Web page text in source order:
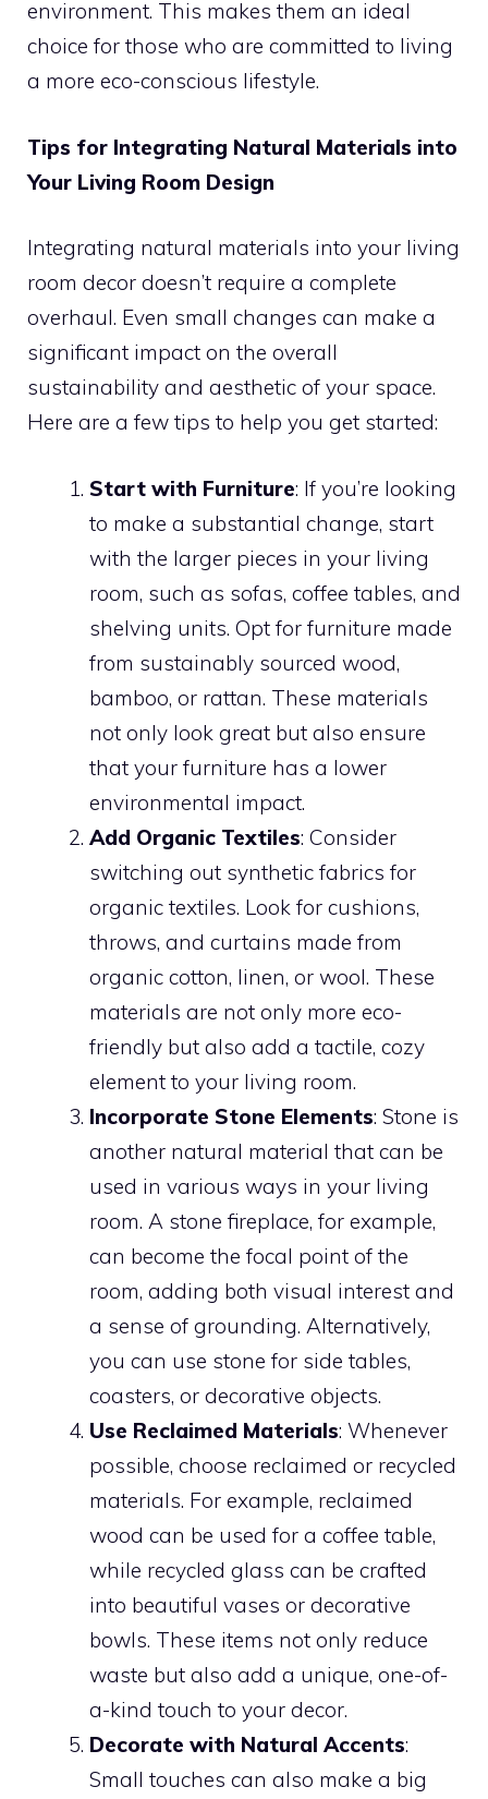
environment. This makes them an ideal
choice for those who are committed to living
a more eco-conscious lifestyle.
Tips for Integrating Natural Materials into
Your Living Room Design
Integrating natural materials into your living
room decor doesn’t require a complete
overhaul. Even small changes can make a
significant impact on the overall
sustainability and aesthetic of your space.
Here are a few tips to help you get started:
Start with Furniture: If you’re looking
to make a substantial change, start
with the larger pieces in your living
room, such as sofas, coffee tables, and
shelving units. Opt for furniture made
from sustainably sourced wood,
bamboo, or rattan. These materials
not only look great but also ensure
that your furniture has a lower
environmental impact.
Add Organic Textiles: Consider
switching out synthetic fabrics for
organic textiles. Look for cushions,
throws, and curtains made from
organic cotton, linen, or wool. These
materials are not only more eco-
friendly but also add a tactile, cozy
element to your living room.
Incorporate Stone Elements: Stone is
another natural material that can be
used in various ways in your living
room. A stone fireplace, for example,
can become the focal point of the
room, adding both visual interest and
a sense of grounding. Alternatively,
you can use stone for side tables,
coasters, or decorative objects.
Use Reclaimed Materials: Whenever
possible, choose reclaimed or recycled
materials. For example, reclaimed
wood can be used for a coffee table,
while recycled glass can be crafted
into beautiful vases or decorative
bowls. These items not only reduce
waste but also add a unique, one-of-
a-kind touch to your decor.
Decorate with Natural Accents:
Small touches can also make a big